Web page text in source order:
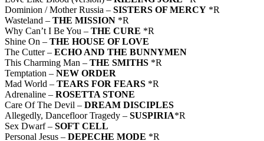
Dominion / Mother Russia – SISTERS OF MERCY *R
Wasteland – THE MISSION *R
Why Can’t I Be You – THE CURE *R
Shine On – THE HOUSE OF LOVE
The Cutter – ECHO AND THE BUNNYMEN
This Charming Man – THE SMITHS *R
Temptation – NEW ORDER
Mad World – TEARS FOR FEARS *R
Adrenaline – ROSETTA STONE
Care Of The Devil – DREAM DISCIPLES
Allegedly, Dancefloor Tragedy – SUSPIRIA*R
Sex Dwarf – SOFT CELL
Personal Jesus – DEPECHE MODE *R